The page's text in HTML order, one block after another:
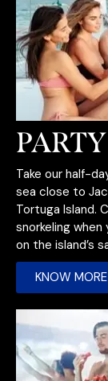
Take our half-
sea close to
Tortuga Island.
snorkeling when
on the island’s
KNOW MORE